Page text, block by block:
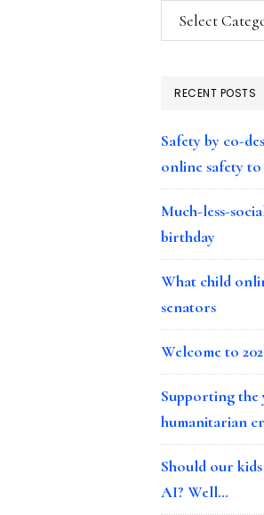
Categories
RECENT POSTS
Safety by co-
online safety
Much-less-
birthday
What child
senators
Welcome to
Supporting the
humanitarian
Should our
AI? Well…